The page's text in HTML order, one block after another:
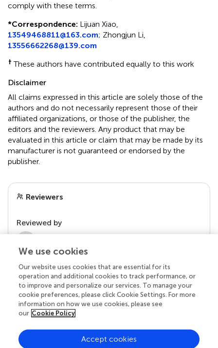
comply with these terms.
*Correspondence: Lijuan Xiao,
13549468811@163.com; Zhongjun Li,
13556662268@139.com
† These authors have contributed equally to this work
Disclaimer
All claims expressed in this article are solely those of the
authors and do not necessarily represent those of their
affiliated organizations, or those of the publisher, the
editors and the reviewers. Any product that may be
evaluated in this article or claim that may be made by its
manufacturer is not guaranteed or endorsed by the
publisher.
Reviewers
Reviewed by
We use cookies
Our website uses cookies that are essential for its
operation and additional cookies to track performance, or
to improve and personalize our services. To manage your
cookie preferences, please click Cookie Settings. For more
information on how we use cookies, please see
our Cookie Policy
Accept cookies